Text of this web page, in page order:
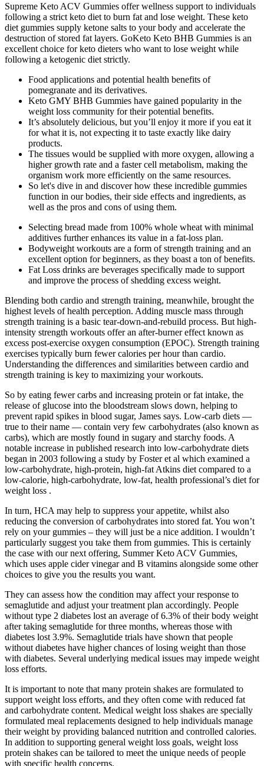
Supreme Keto ACV Gummies offer wellness support to individuals
following a strict keto diet to burn fat and lose weight. These keto
diet gummies supply ketone salts to your body and accelerate the
destruction of stored fat layers. GoKeto Keto BHB Gummies is an
excellent choice for keto dieters who want to lose weight while
following a ketogenic diet strictly.
Food applications and potential health benefits of
pomegranate and its derivatives.
Keto GMY BHB Gummies have gained popularity in the
weight loss community for their potential benefits.
It’s absolutely delicious, but you’ll enjoy it more if you eat it
for what it is, not expecting it to taste exactly like dairy
products.
The tissues would be supplied with more oxygen, allowing a
higher growth rate and a faster cell metabolism, making the
organism work more efficiently on the same resources.
So let's dive in and discover how these incredible gummies
function in our bodies, their side effects and ingredients, as
well as the pros and cons of using them.
Selecting bread made from 100% whole wheat with minimal
additives further enhances its value in a fat-loss plan.
Bodyweight workouts are a form of strength training and an
excellent option for beginners, as they boast a ton of benefits.
Fat Loss drinks are beverages specifically made to support
and improve the process of shedding excess weight.
Blending both cardio and strength training, meanwhile, brought the
highest levels of health perception. Adding muscle mass through
strength training is a basic tear-down-and-rebuild process. But high-
intensity strength workouts offer an after-burner effect known as
excess post-exercise oxygen consumption (EPOC). Strength training
exercises typically burn fewer calories per hour than cardio.
Understanding the differences and similarities between cardio and
strength training is key to maximizing your workouts.
So by eating fewer carbs and increasing protein or fat intake, the
release of glucose into the bloodstream slows down, helping to
prevent rapid spikes in blood sugar, James says. Low-carb diets —
true to their name — contain very few carbohydrates (also known as
carbs), which are mostly found in sugary and starchy foods. A
notable increase in published research into low-carbohydrate diets
began in 2003 following a study by Foster et al which examined a
low-carbohydrate, high-protein, high-fat Atkins diet compared to a
low-calorie, high-carbohydrate, low-fat, health professional’s diet for
weight loss .
In turn, HCA may help to suppress your appetite, whilst also
reducing the conversion of carbohydrates into stored fat. You won’t
rely on your gummies – they will just be a nice addition. I wouldn’t
particularly suggest you take them from gummies. This is certainly
the case with our next offering, Summer Keto ACV Gummies,
which uses apple cider vinegar and B vitamins alongside some other
choices to give you the results you want.
They can assess how the condition may affect your response to
semaglutide and adjust your treatment plan accordingly. People
without type 2 diabetes lost an average of 6.3% of their body weight
after taking semaglutide for three months, whereas those with
diabetes lost 3.9%. Semaglutide trials have shown that people
without diabetes have higher chances of losing weight than those
with diabetes. Several underlying medical issues may impede weight
loss efforts.
It is important to note that many protein shakes are formulated to
support weight loss efforts, and they often come with reduced fat
and carbohydrate content. Medical weight loss shakes are specially
formulated meal replacements designed to help individuals manage
their weight by providing balanced nutrition and controlled calories.
In addition to supporting general weight loss goals, weight loss
protein shakes can be tailored to meet the unique needs of people
with specific health concerns.